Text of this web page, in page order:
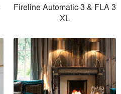
Fireline Automatic 3 & FLA 3
XL